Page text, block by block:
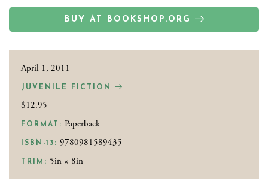
BUY AT BOOKSHOP.ORG
April 1, 2011
JUVENILE FICTION
$12.95
FORMAT: Paperback
ISBN-13: 9780981589435
TRIM: 5in × 8in